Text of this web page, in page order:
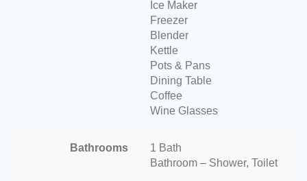
Ice Maker
Freezer
Blender
Kettle
Pots & Pans
Dining Table
Coffee
Wine Glasses
Bathrooms
1 Bath
Bathroom – Shower, Toilet